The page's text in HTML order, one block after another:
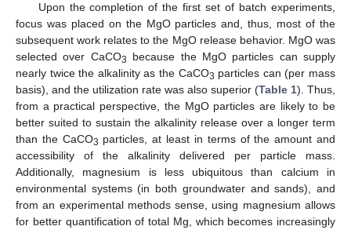
Upon the completion of the first set of batch experiments,
focus was placed on the MgO particles and, thus, most of the
subsequent work relates to the MgO release behavior. MgO was
selected over CaCO3
because the MgO particles can supply
nearly twice the alkalinity as the CaCO3 particles can (per mass
basis), and the utilization rate was also superior (Table 1). Thus,
from a practical perspective, the MgO particles are likely to be
better suited to sustain the alkalinity release over a longer term
than the CaCO3 particles, at least in terms of the amount and
accessibility of the alkalinity delivered per particle mass.
Additionally, magnesium is less ubiquitous than calcium in
environmental systems (in both groundwater and sands), and
from an experimental methods sense, using magnesium allows
for better quantification of total Mg, which becomes increasingly